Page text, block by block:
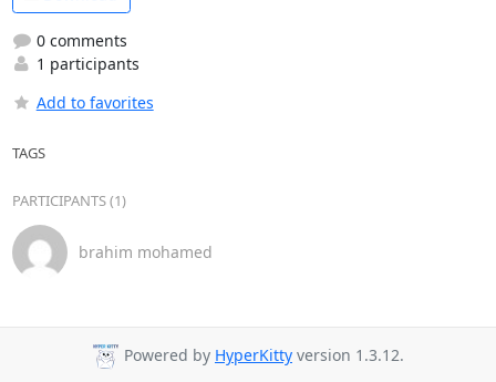
0 comments
1 participants
Add to favorites
TAGS
PARTICIPANTS (1)
brahim mohamed
Powered by HyperKitty version 1.3.12.